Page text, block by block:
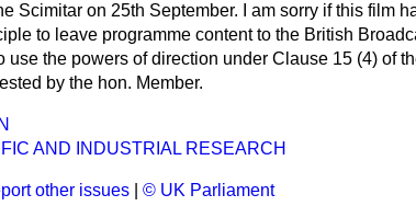
Scimitar on 25th September. I am sorry if this film
to leave programme content to the British
use the powers of direction under Clause 15 (4) of
by the hon. Member.
AND INDUSTRIAL RESEARCH
other issues © UK Parliament